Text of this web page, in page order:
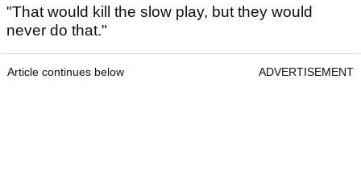
"That would kill the slow play, but they would
never do that."
Article continues below ADVERTISEMENT